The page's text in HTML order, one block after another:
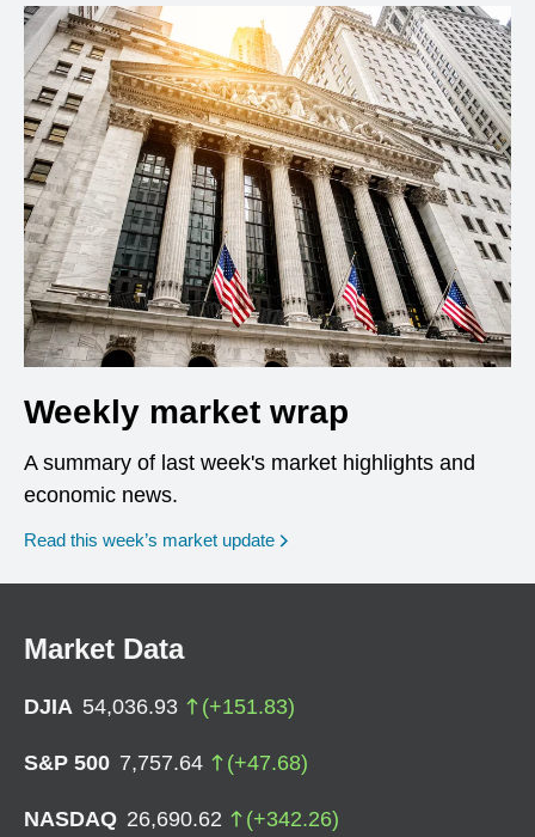
Weekly market wrap
A summary of last week's market highlights and
economic news.
Read this week’s market update
Market Data
DJIA 54,036.93 (+151.83)
S&P 500 7,757.64 (+47.68)
NASDAQ 26,690.62 (+342.26)